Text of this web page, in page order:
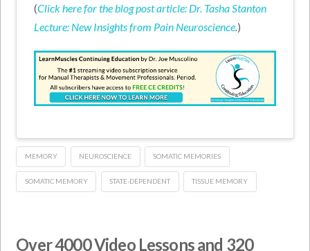
(Click here for the blog post article: Dr. Tasha Stanton
Lecture: New Insights from Pain Neuroscience )
MEMORY NEUROSCIENCE SOMATIC MEMORIES
SOMATIC MEMORY STATE-DEPENDENT TISSUE MEMORY
Over 4000 Video Lessons and 320